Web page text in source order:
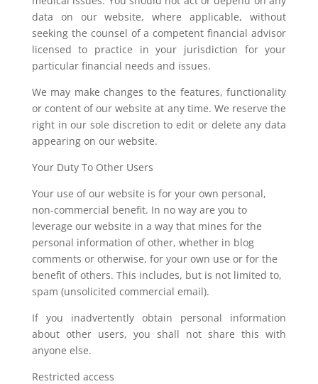
data on our website, where applicable, without
seeking the counsel of a competent financial advisor
licensed to practice in your jurisdiction for your
particular financial needs and issues.
We may make changes to the features, functionality
or content of our website at any time. We reserve the
right in our sole discretion to edit or delete any data
appearing on our website.
Your Duty To Other Users
Your use of our website is for your own personal,
non-commercial benefit. In no way are you to
leverage our website in a way that mines for the
personal information of other, whether in blog
comments or otherwise, for your own use or for the
benefit of others. This includes, but is not limited to,
spam (unsolicited commercial email).
If you inadvertently obtain personal information
about other users, you shall not share this with
anyone else.
Restricted access